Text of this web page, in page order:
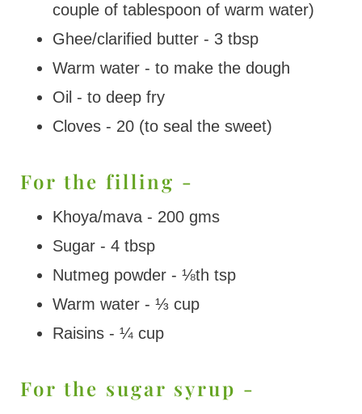
couple of tablespoon of warm water)
Ghee/clarified butter - 3 tbsp
Warm water - to make the dough
Oil - to deep fry
Cloves - 20 (to seal the sweet)
For the filling -
Khoya/mava - 200 gms
Sugar - 4 tbsp
Nutmeg powder - ⅛th tsp
Warm water - ⅓ cup
Raisins - ¼ cup
For the sugar syrup -